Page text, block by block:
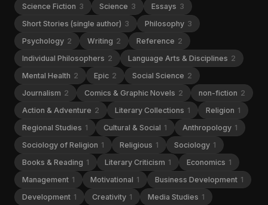
Science Fiction 3 Science 3 Essays 3
Short Stories (single author) 3 Philosophy 3
Psychology 2 Writing 2 Reference 2
Individual Philosophers 2 Language Arts & Disciplines 2
Mental Health 2 Epic 2 Social Science 2
Journalism 2 Comics & Graphic Novels 2 non-fiction 2
Action & Adventure 2 Literary Collections 1 Religion 1
Regional Studies 1 Cultural & Social 1 Anthropology 1
Sociology of Religion 1 Religious 1 Sociology 1
Books & Reading 1 Literary Criticism 1 Economics 1
Management 1 Motivational 1 Business Development 1
Development 1 Creativity 1 Media Studies 1